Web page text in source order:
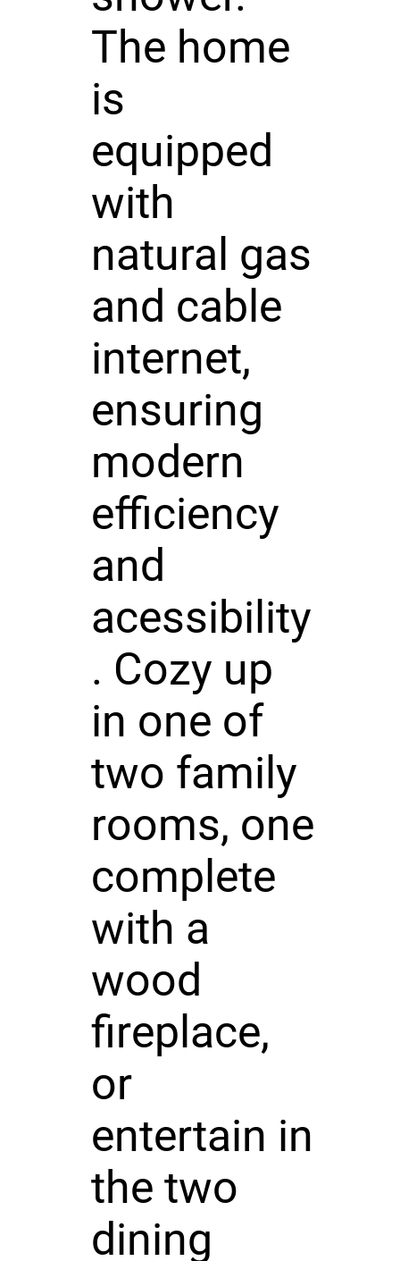
The home
is
equipped
with
natural gas
and cable
internet,
ensuring
modern
efficiency
and
acessibility
. Cozy up
in one of
two family
rooms, one
complete
with a
wood
fireplace,
or
entertain in
the two
dining